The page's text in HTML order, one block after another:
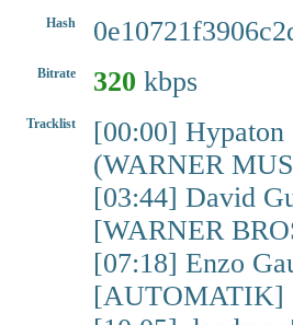
Hash
Bitrate 320 kbps
Tracklist
[00:00]
(WARNER
[03:44] David
[WARNER
[07:18] Enzo
[AUTOMATIK]